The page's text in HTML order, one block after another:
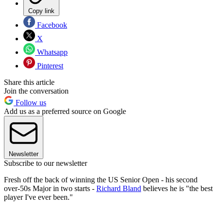
Copy link
Facebook
X
Whatsapp
Pinterest
Share this article
Join the conversation
Follow us
Add us as a preferred source on Google
Newsletter
Subscribe to our newsletter
Fresh off the back of winning the US Senior Open - his second
over-50s Major in two starts - Richard Bland believes he is "the best
player I've ever been."